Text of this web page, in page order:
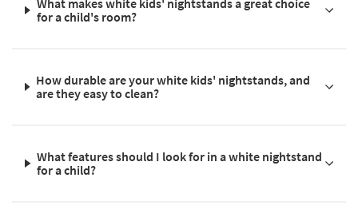
for a child's room?
How durable are your white kids' nightstands, and
are they easy to clean?
What features should I look for in a white nightstand
for a child?